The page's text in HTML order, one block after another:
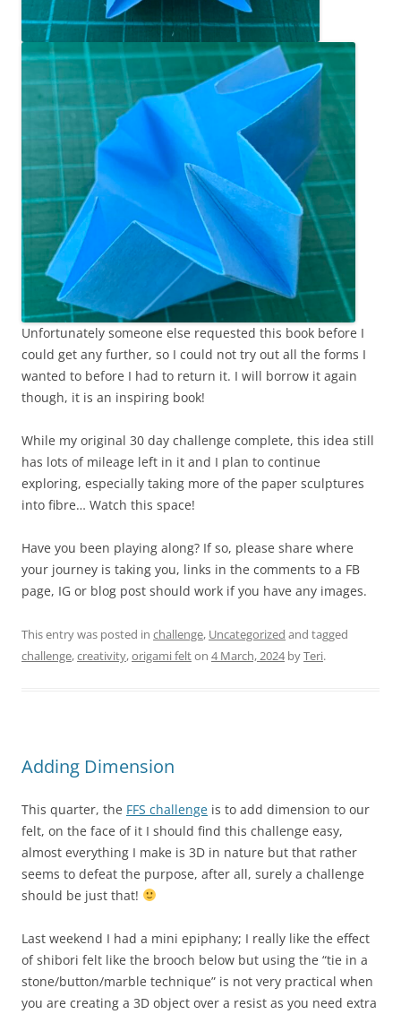
Unfortunately someone else requested this book before I
could get any further, so I could not try out all the forms I
wanted to before I had to return it. I will borrow it again
though, it is an inspiring book!
While my original 30 day challenge complete, this idea still
has lots of mileage left in it and I plan to continue
exploring, especially taking more of the paper sculptures
into fibre… Watch this space!
Have you been playing along? If so, please share where
your journey is taking you, links in the comments to a FB
page, IG or blog post should work if you have any images.
This entry was posted in challenge, Uncategorized and tagged
challenge,creativity,origami felton 4 March, 2024byTeri.
Adding Dimension
This quarter, the FFS challenge is to add dimension to our
felt, on the face of it I should find this challenge easy,
almost everything I make is 3D in nature but that rather
seems to defeat the purpose, after all, surely a challenge
should be just that!
Last weekend I had a mini epiphany; I really like the effect
of shibori felt like the brooch below but using the “tie in a
stone/button/marble technique” is not very practical when
you are creating a 3D object over a resist as you need extra